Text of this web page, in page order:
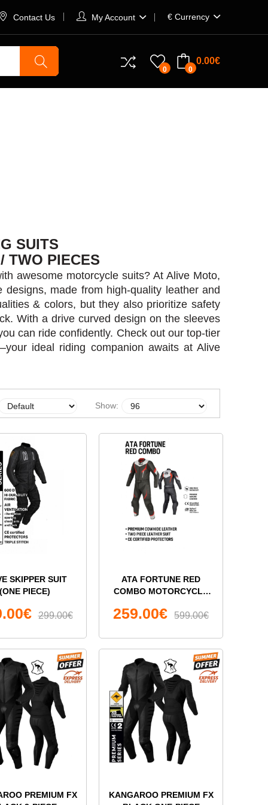
Contact Us My Account € Currency
0 0
0.00€
SUITS
TWO PIECES
awesome motorcycle suits? At Alive Moto,
made from high-quality leather and
& colors, but they also prioritize safety
With a drive curved design on the sleeves
can ride confidently. Check out our top-tier
ideal riding companion awaits at Alive
Show:
SKIPPER SUIT
(ONE PIECE)
299.00€
ATA FORTUNE RED
COMBO MOTORCYCLE
SUIT
259.00€ 599.00€
PREMIUM FX
KANGAROO PREMIUM FX